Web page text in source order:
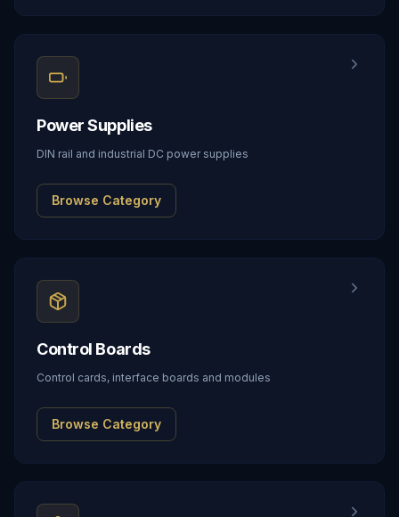
Power Supplies
DIN rail and industrial DC power supplies
Browse Category
Control Boards
Control cards, interface boards and modules
Browse Category